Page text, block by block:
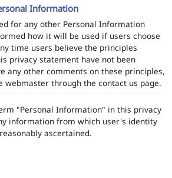
Information
for any other Personal Information
how it will be used if users choose
time users believe the principles
privacy statement have not been
any other comments on these principles,
webmaster through the contact us page.
"Personal Information" in this privacy
information from which user's identity
ascertained.